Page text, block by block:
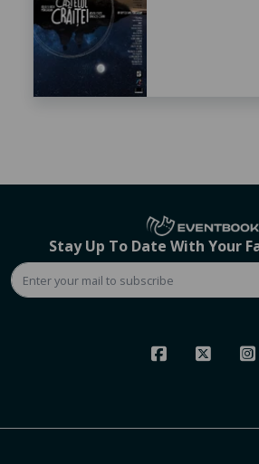
Stay Up To Date With Your